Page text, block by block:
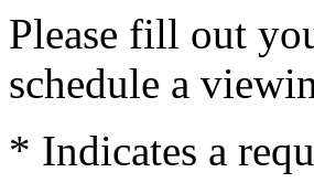
Please fill out
schedule a
* Indicates a